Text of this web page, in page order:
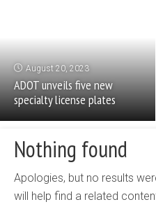
August 20, 2023
ADOT unveils five new
specialty license plates
Nothing found
Apologies, but no results
will help find a related